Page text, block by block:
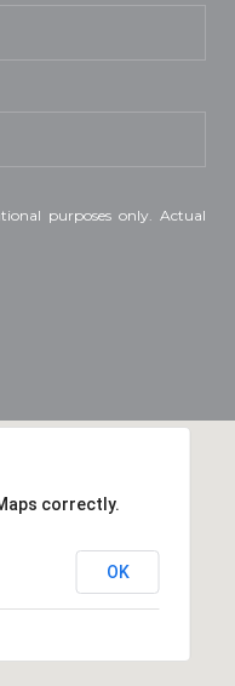
purposes only. Actual
correctly.
OK